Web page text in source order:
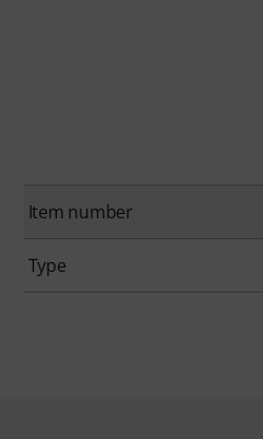
Item number
Type